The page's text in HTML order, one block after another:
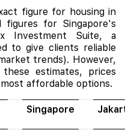
figure for housing in
figures for Singapore's
Investment Suite, a
to give clients reliable
trends). However,
estimates, prices
affordable options.
Singapore